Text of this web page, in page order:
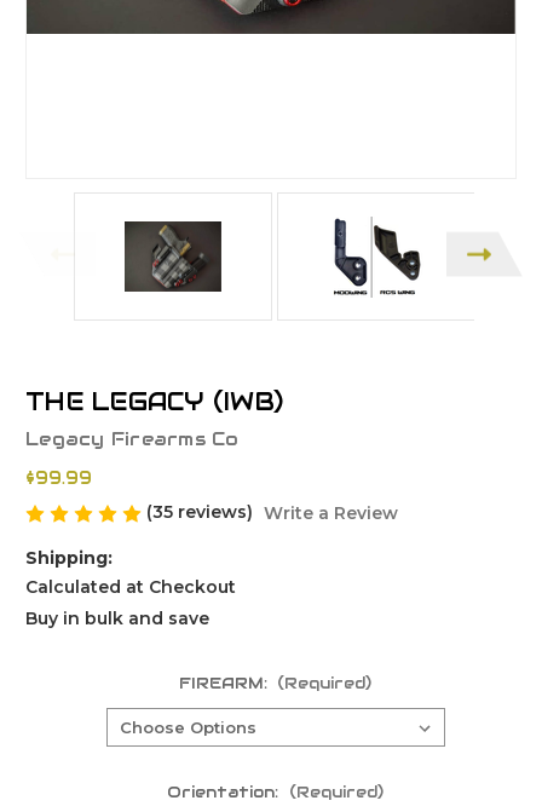
THE LEGACY (IWB)
Legacy Firearms Co
$99.99
(35 reviews) Write a Review
Shipping:
Calculated at Checkout
Buy in bulk and save
FIREARM: (Required)
Orientation: (Required)